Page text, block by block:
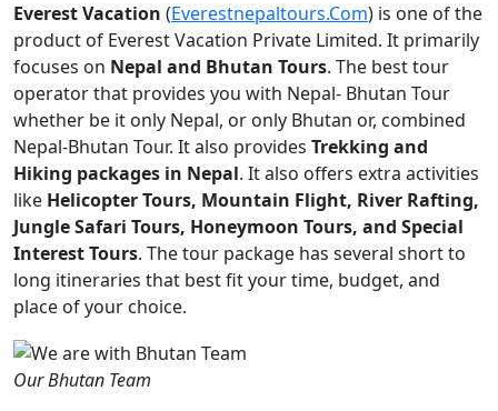
Everest Vacation (Everestnepaltours.Com) is one of the
product of Everest Vacation Private Limited. It primarily
focuses on Nepal and Bhutan Tours. The best tour
operator that provides you with Nepal- Bhutan Tour
whether be it only Nepal, or only Bhutan or, combined
Nepal-Bhutan Tour. It also provides Trekking and
Hiking packages in Nepal. It also offers extra activities
like Helicopter Tours, Mountain Flight, River Rafting,
Jungle Safari Tours, Honeymoon Tours, and Special
Interest Tours. The tour package has several short to
long itineraries that best fit your time, budget, and
place of your choice.
Our Bhutan Team